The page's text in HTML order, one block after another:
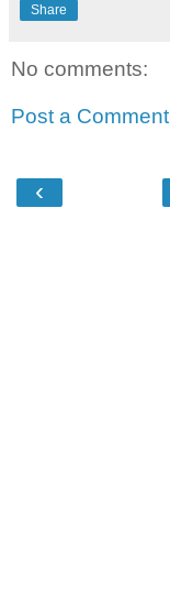
Share
No comments:
Post a Comment
‹